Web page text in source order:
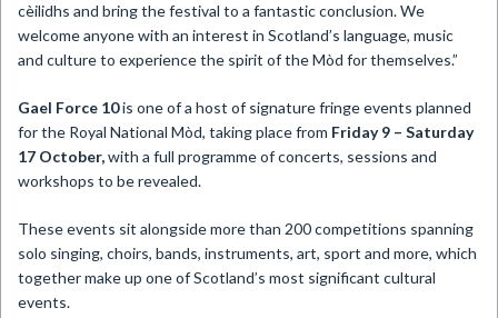
cèilidhs and bring the festival to a fantastic conclusion. We
welcome anyone with an interest in Scotland’s language, music
and culture to experience the spirit of the Mòd for themselves.”
Gael Force 10is one of a host of signature fringe events planned
for the Royal National Mòd, taking place from Friday 9 – Saturday
17 October,with a full programme of concerts, sessions and
workshops to be revealed.
These events sit alongside more than 200 competitions spanning
solo singing, choirs, bands, instruments, art, sport and more, which
together make up one of Scotland’s most significant cultural
events.